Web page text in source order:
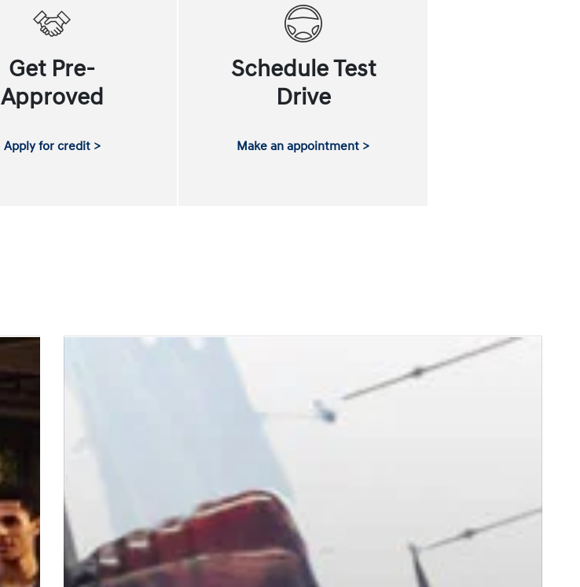
Get Pre-
Approved
Apply for credit >
Schedule Test
Drive
Make an appointment >